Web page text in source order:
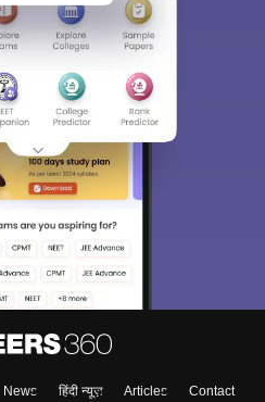
News हिंदी न्यूज़ Articles
Contact